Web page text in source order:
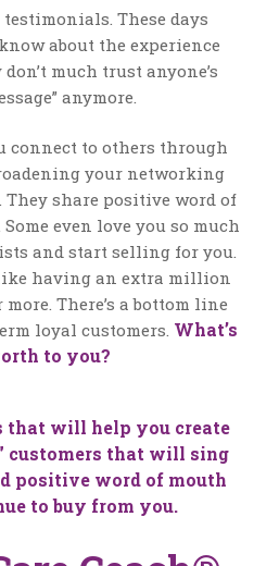
These days
about the experience
much trust anyone’s
anymore.
connect to others through
your networking
share positive word of
even love you so much
and start selling for you.
having an extra million
There’s a bottom line
loyal customers. What’s
to you?
that will help you create
customers that will sing
positive word of mouth
to buy from you.